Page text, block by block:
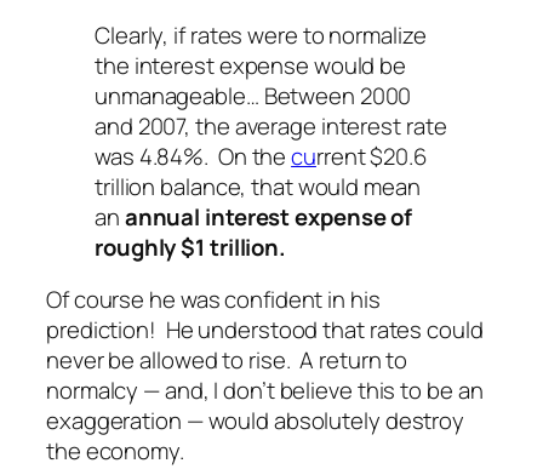
Clearly, if rates were to normalize
the interest expense would be
unmanageable… Between 2000
and 2007, the average interest rate
was 4.84%. On thecurrent $20.6
trillion balance, that would mean
anannual interest expense of
roughly $1 trillion.
Of course he was confident in his
prediction! He understood that rates could
never beallowedto rise. A return to
normalcy — and, I don’t believe this to be an
exaggeration — would absolutely destroy
the economy.